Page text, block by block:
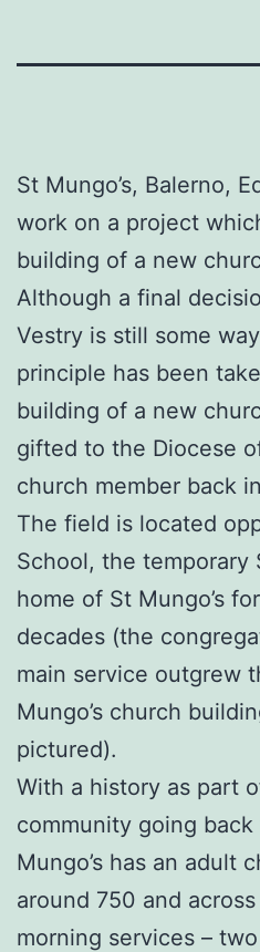
St Mungo’s, Balerno,
work on a project
building of a new
Although a final
Vestry is still some
principle has been
building of a new
gifted to the Diocese
church member back
The field is located
School, the temporary
home of St Mungo’s
decades (the
main service outgrew
Mungo’s church
pictured).
With a history as part
community going
Mungo’s has an adult
around 750 and
morning services –